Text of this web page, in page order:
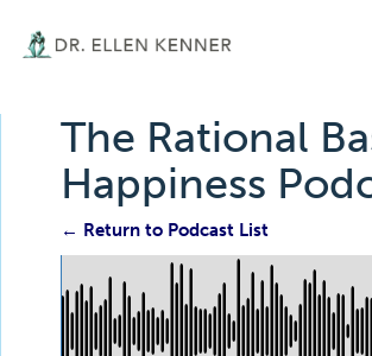
The Rational
Happiness
← Return to Podcast List